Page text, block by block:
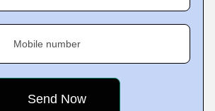
Mobile number